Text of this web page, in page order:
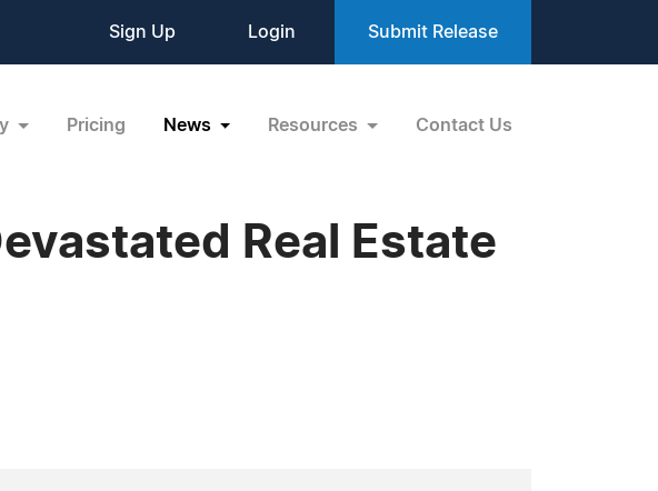
Sign Up Login Submit Release
Pricing News Resources Contact Us
Real Estate